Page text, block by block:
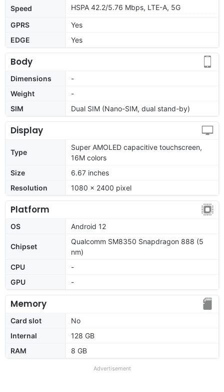
Speed HSPA 42.2/5.76 Mbps, LTE-A, 5G
GPRS
Yes
EDGE
Yes
Body
Dimensions
-
Weight
-
SIM
Dual SIM (Nano-SIM, dual stand-by)
Display
Type
Super AMOLED capacitive touchscreen,
16M colors
Size
6.67 inches
Resolution
1080 x 2400 pixel
Platform
OS Android 12
Chipset
Qualcomm SM8350 Snapdragon 888 (5
nm)
CPU
-
GPU
-
Memory
Card slot
No
Internal
128 GB
RAM
8 GB
Advertisement